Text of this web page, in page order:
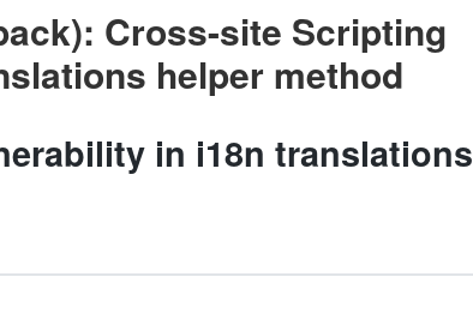
Cross-site Scripting
helper method
in i18n translations